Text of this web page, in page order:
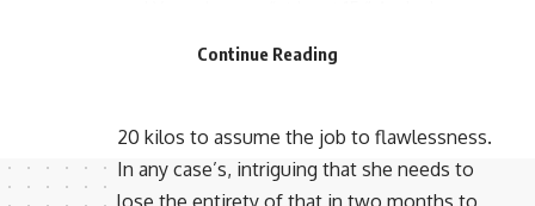
Kangana gauges herself, the scale shows
20 kilos to assume the job to flawlessness.
In any case’s, intriguing that she needs to
Continue Reading